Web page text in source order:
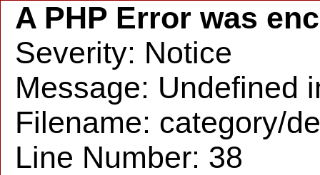
A PHP Error was
Severity: Notice
Message: Undefined
Filename: category/
Line Number: 38